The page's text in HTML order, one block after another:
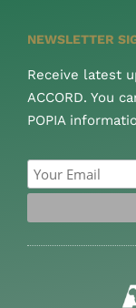
NEWSLETTER
Receive latest
ACCORD. You
POPIA